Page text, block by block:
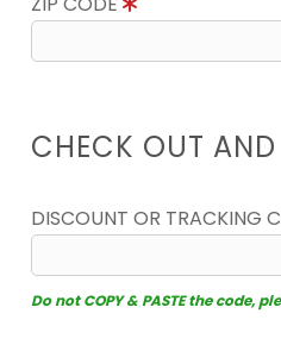
CHECK OUT
DISCOUNT OR TRACKING
Do not COPY & PASTE the code,